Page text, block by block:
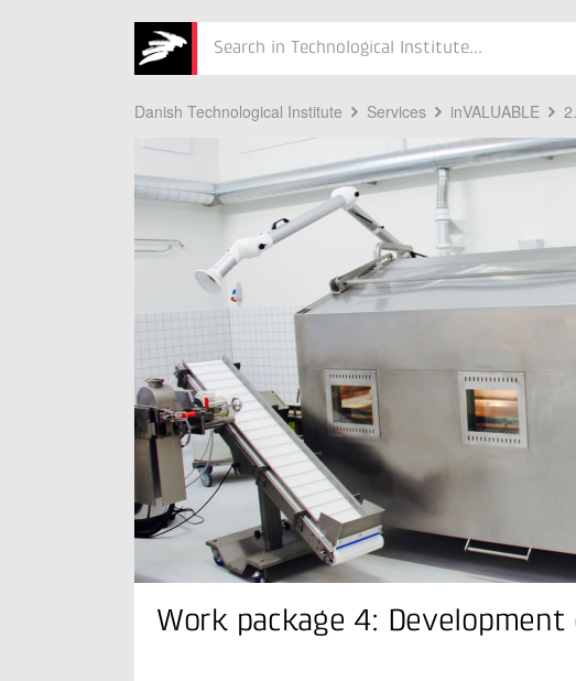
Danish Technological Institute Services inVALUABLE
Work package 4: Development